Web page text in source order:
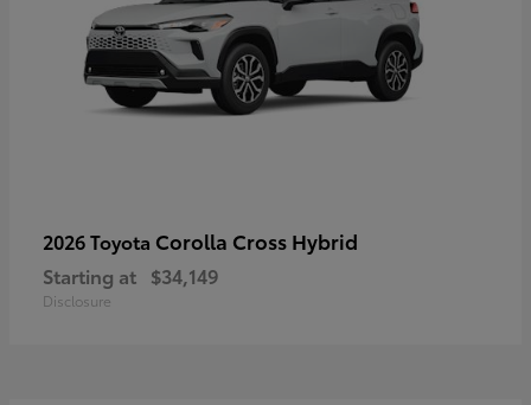
2026 Toyota Corolla Cross Hybrid
Starting at $34,149
Disclosure